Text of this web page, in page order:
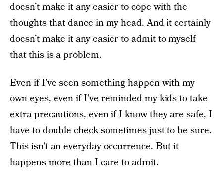
doesn’t make it any easier to cope with the
thoughts that dance in my head. And it certainly
doesn’t make it any easier to admit to myself
that this is a problem.
Even if I’ve seen something happen with my
own eyes, even if I’ve reminded my kids to take
extra precautions, even if I know they are safe, I
have to double check sometimes just to be sure.
This isn’t an everyday occurrence. But it
happens more than I care to admit.